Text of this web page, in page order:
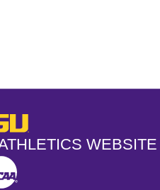
LSU - The Official Athletics
WEBSITE
NCAA